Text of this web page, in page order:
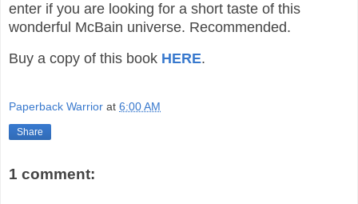
enter if you are looking for a short taste of this
wonderful McBain universe. Recommended.
Buy a copy of this book HERE.
Paperback Warrior at 6:00 AM
Share
1 comment: